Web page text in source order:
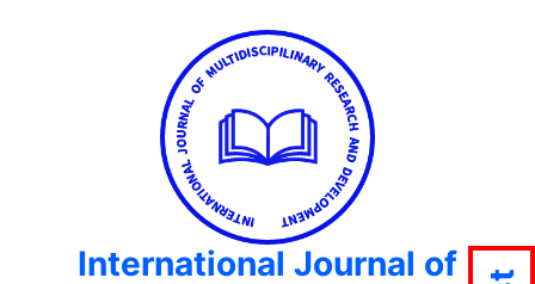
International Journal of